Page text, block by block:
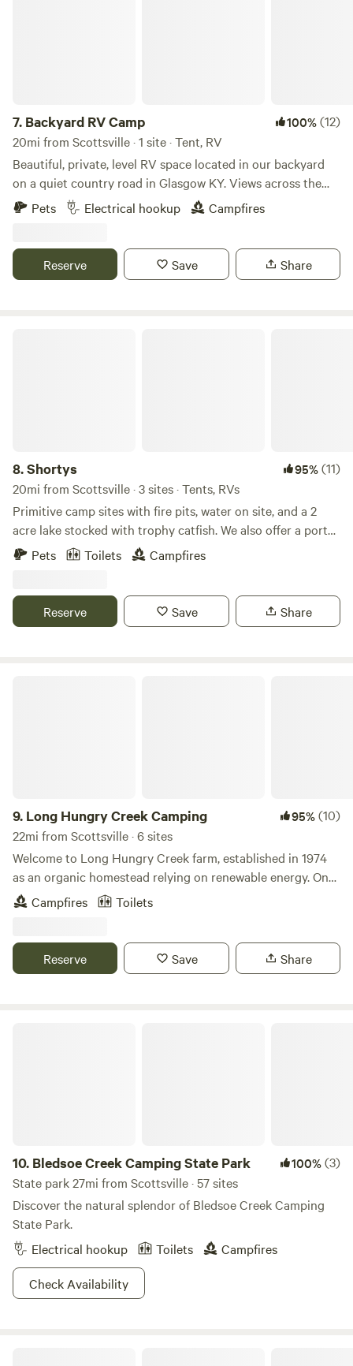
7. Backyard RV Camp 100%(12)
20mi from Scottsville · 1 site · Tent, RV
Beautiful, private, level RV space located in our backyard
on a quiet country road in Glasgow KY. Views across the
hills are gorgeous. Blacktop driveway and turn-around area
for easy drive In access to this packed in gravel pad.
skating and Barren River Lake! 15-20 minutes off I65. Less
than 30 minutes from Mammoth Cave! 50/30/20 amp
Pets Electrical hookup Campfires
Reserve Save Share
8.Shortys 95%(11)
20mi from Scottsville · 3 sites · Tents, RVs
Primitive camp sites with fire pits, water on site, and a 2
acre lake stocked with trophy catfish. We also offer a porta-
potty. Perfect for tent campers, vans, and truck bed
campers. Site 1 & 2 are close together, with the 3rd site
family for a few generations, and we're excited to share.
This lake is catch and release only. No fishing license
Pets Toilets Campfires
Reserve Save Share
9. Long Hungry Creek Camping 95%(10)
22mi from Scottsville · 6 sites
Welcome to Long Hungry Creek farm, established in 1974
as an organic homestead relying on renewable energy. One
hundred acres of meadows are interspersed throughout
150 acres of mature hardwood forest, and a beautiful creek
walks, fishing, swimming in the creek or the pond and
plenty of constellation viewing opportunities. This is a
Campfires Toilets
Reserve Save Share
10. Bledsoe Creek Camping State Park 100%(3)
State park 27mi from Scottsville · 57 sites
Discover the natural splendor of Bledsoe Creek Camping
State Park.
Electrical hookup
Toilets
Campfires
Check Availability